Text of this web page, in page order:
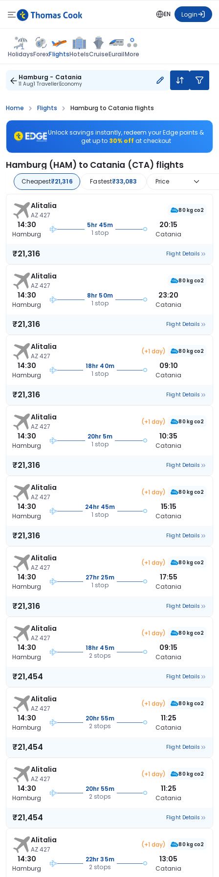
EN Login
HolidaysForexFlightsHotelsCruiseEurailMore
Hamburg - Catania
11 Aug1 TravellerEconomy
Home Flights Hamburg to Catania flights
Unlock savings instantly, redeem your Edge points &
get up to 30% off at checkout
Hamburg (HAM) to Catania (CTA) flights
Cheapest₹21,316 Fastest₹33,083 Price
Alitalia
AZ 427
80 kg co2
14:30
Hamburg
5hr 45m
1 stop
20:15
Catania
₹21,316 Flight Details
Alitalia
AZ 427
80 kg co2
14:30
Hamburg
8hr 50m
1 stop
23:20
Catania
₹21,316 Flight Details
Alitalia
AZ 427
(+1 day) 80 kg co2
14:30
Hamburg
18hr 40m
1 stop
09:10
Catania
₹21,316 Flight Details
Alitalia
AZ 427
(+1 day) 80 kg co2
14:30
Hamburg
20hr 5m
1 stop
10:35
Catania
₹21,316 Flight Details
Alitalia
AZ 427
(+1 day) 80 kg co2
14:30
Hamburg
24hr 45m
1 stop
15:15
Catania
₹21,316 Flight Details
Alitalia
AZ 427
(+1 day) 80 kg co2
14:30
Hamburg
27hr 25m
1 stop
17:55
Catania
₹21,316 Flight Details
Alitalia
AZ 427
(+1 day) 80 kg co2
14:30
Hamburg
18hr 45m
2 stops
09:15
Catania
₹21,454 Flight Details
Alitalia
AZ 427
(+1 day) 80 kg co2
14:30
Hamburg
20hr 55m
2 stops
11:25
Catania
₹21,454 Flight Details
Alitalia
AZ 427
(+1 day) 80 kg co2
14:30
Hamburg
20hr 55m
2 stops
11:25
Catania
₹21,454 Flight Details
Alitalia
AZ 427
(+1 day) 80 kg co2
14:30
Hamburg
22hr 35m
2 stops
13:05
Catania